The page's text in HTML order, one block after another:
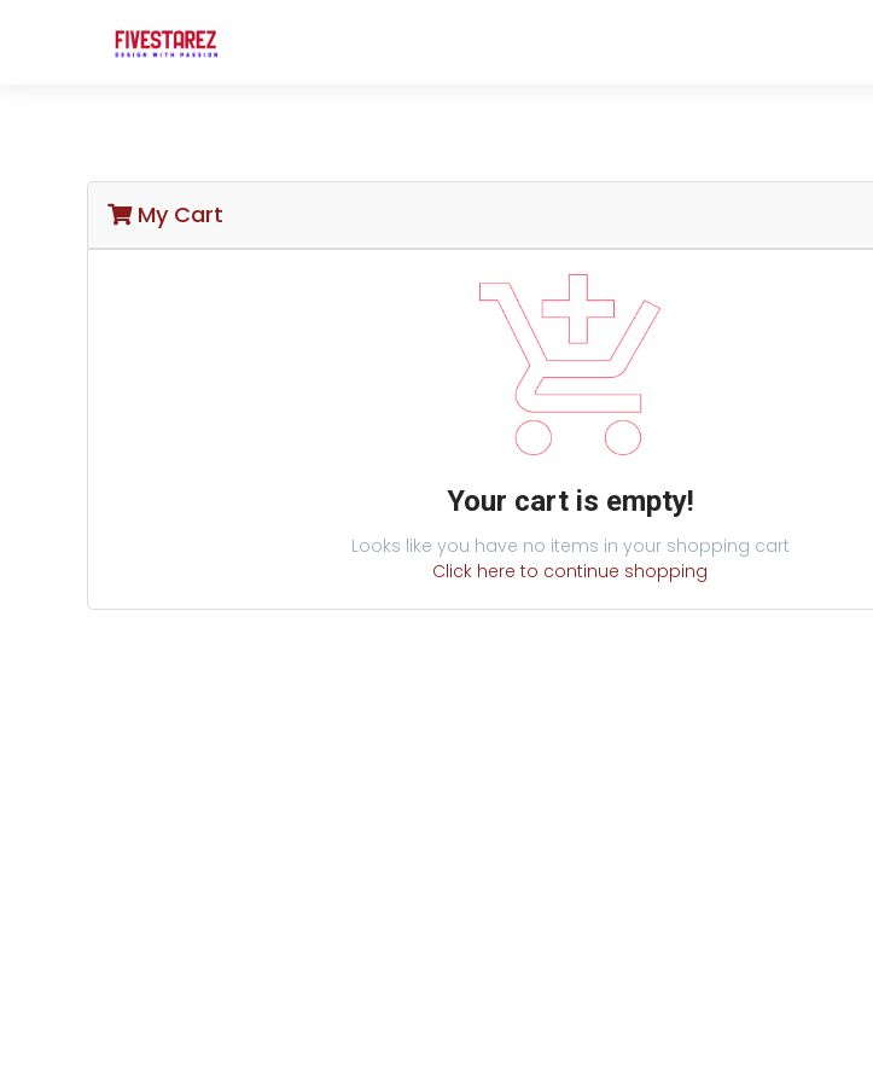
My Cart
Your cart is empty!
Looks like you have no items in your shopping cart
Click here to continue shopping